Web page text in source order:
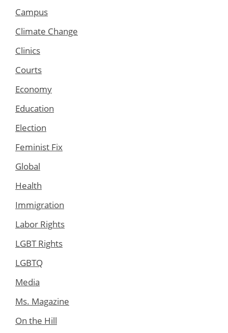
Campus
Climate Change
Clinics
Courts
Economy
Education
Election
Feminist Fix
Global
Health
Immigration
Labor Rights
LGBT Rights
LGBTQ
Media
Ms. Magazine
On the Hill